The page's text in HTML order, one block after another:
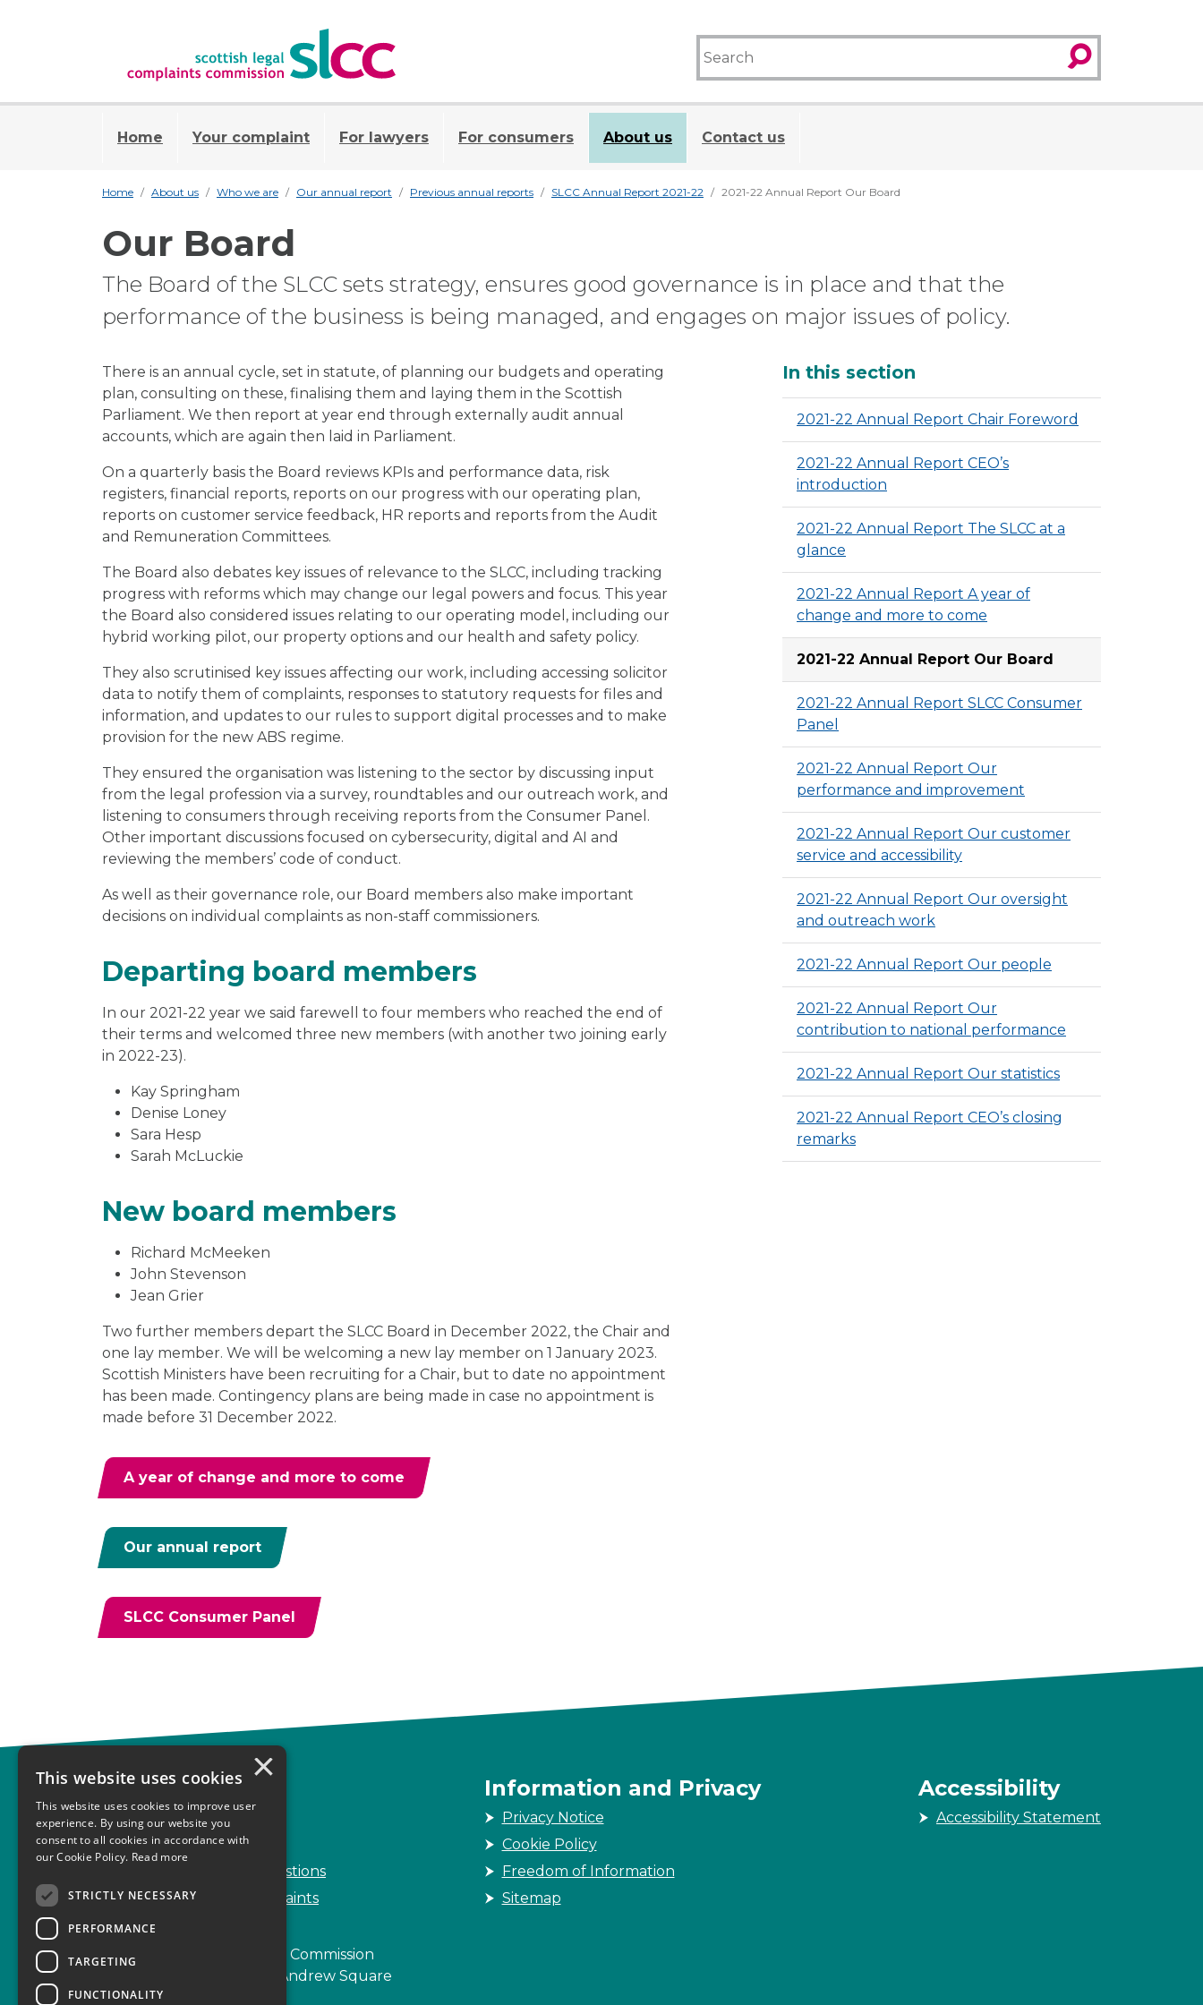
search
Home Your complaint For lawyers For consumers About us Contact us
Home About us Who we are Our annual report Previous annual reports SLCC Annual Report 2021-22 2021-22 Annual Report Our Board
Our Board
The Board of the SLCC sets strategy, ensures good governance is in place and that the
performance of the business is being managed, and engages on major issues of policy.
There is an annual cycle, set in statute, of planning our budgets and operating
plan, consulting on these, finalising them and laying them in the Scottish
Parliament. We then report at year end through externally audit annual
accounts, which are again then laid in Parliament.
On a quarterly basis the Board reviews KPIs and performance data, risk
registers, financial reports, reports on our progress with our operating plan,
reports on customer service feedback, HR reports and reports from the Audit
and Remuneration Committees.
The Board also debates key issues of relevance to the SLCC, including tracking
progress with reforms which may change our legal powers and focus. This year
the Board also considered issues relating to our operating model, including our
hybrid working pilot, our property options and our health and safety policy.
They also scrutinised key issues affecting our work, including accessing solicitor
data to notify them of complaints, responses to statutory requests for files and
information, and updates to our rules to support digital processes and to make
provision for the new ABS regime.
They ensured the organisation was listening to the sector by discussing input
from the legal profession via a survey, roundtables and our outreach work, and
listening to consumers through receiving reports from the Consumer Panel.
Other important discussions focused on cybersecurity, digital and AI and
reviewing the members’ code of conduct.
As well as their governance role, our Board members also make important
decisions on individual complaints as non-staff commissioners.
Departing board members
In our 2021-22 year we said farewell to four members who reached the end of
their terms and welcomed three new members (with another two joining early
in 2022-23).
Kay Springham
Denise Loney
Sara Hesp
Sarah McLuckie
New board members
Richard McMeeken
John Stevenson
Jean Grier
Two further members depart the SLCC Board in December 2022, the Chair and
one lay member. We will be welcoming a new lay member on 1 January 2023.
Scottish Ministers have been recruiting for a Chair, but to date no appointment
has been made. Contingency plans are being made in case no appointment is
made before 31 December 2022.
A year of change and more to come
Our annual report
SLCC Consumer Panel
Additional
In this section
2021-22 Annual Report Chair Foreword
2021-22 Annual Report CEO’s
introduction
2021-22 Annual Report The SLCC at a
glance
2021-22 Annual Report A year of
change and more to come
2021-22 Annual Report Our Board
2021-22 Annual Report SLCC Consumer
Panel
2021-22 Annual Report Our
performance and improvement
2021-22 Annual Report Our customer
service and accessibility
2021-22 Annual Report Our oversight
and outreach work
2021-22 Annual Report Our people
2021-22 Annual Report Our
contribution to national performance
2021-22 Annual Report Our statistics
2021-22 Annual Report CEO’s closing
remarks
Complaints
Start your complaint
Handling complaints
Frequently Asked Questions
Service Delivery Complaints
Information and Privacy
Privacy Notice
Cookie Policy
Freedom of Information
Sitemap
Accessibility
Accessibility Statement
Scottish Legal Complaints Commission
Capital Building, 12-13 St Andrew Square
Edinburgh
×
This website uses cookies
This website uses cookies to improve user
experience. By using our website you
consent to all cookies in accordance with
our Cookie Policy. Read more
STRICTLY NECESSARY
PERFORMANCE
TARGETING
FUNCTIONALITY